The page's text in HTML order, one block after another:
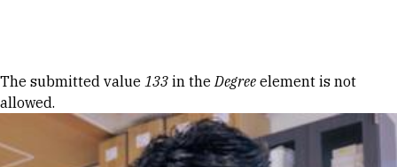
Error message
The submitted value 133 in theDegree element is not
allowed.